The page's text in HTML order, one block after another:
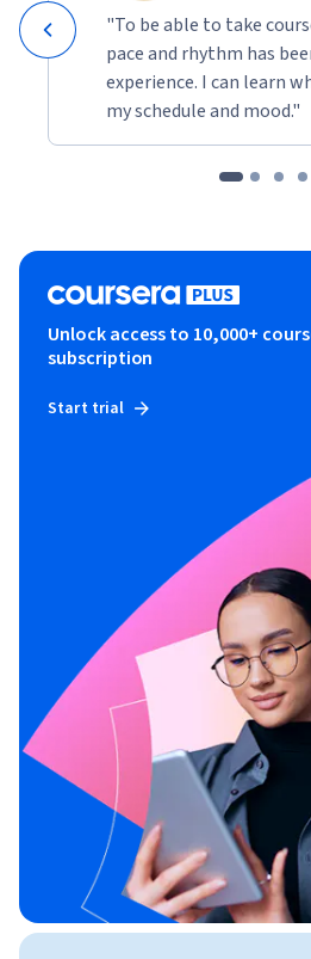
"To be able to take
pace and rhythm has
experience. I can learn
my schedule and mood."
Unlock access to 10,000+
subscription
Start trial